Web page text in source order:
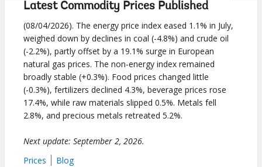
this
page
Latest Commodity Prices Published
(08/04/2026). The energy price index eased 1.1% in July,
weighed down by declines in coal (-4.8%) and crude oil
(-2.2%), partly offset by a 19.1% surge in European
natural gas prices. The non-energy index remained
broadly stable (+0.3%). Food prices changed little
(-0.3%), fertilizers declined 4.3%, beverage prices rose
17.4%, while raw materials slipped 0.5%. Metals fell
2.8%, and precious metals retreated 5.2%.
Next update: September 2, 2026.
Prices
Blog